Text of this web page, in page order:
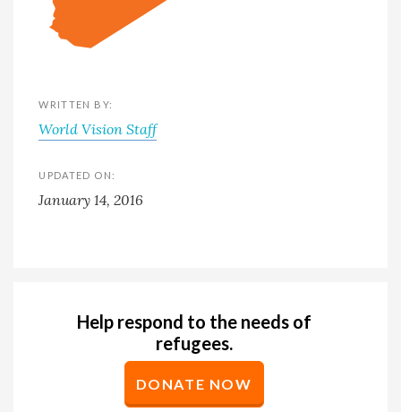
WRITTEN BY:
World Vision Staff
UPDATED ON:
January 14, 2016
Help respond to the needs of
refugees.
DONATE NOW